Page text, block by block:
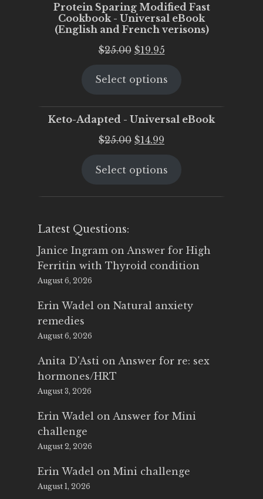
Protein Sparing Modified Fast
Cookbook - Universal eBook
(English and French verisons)
$25.00 Original
was:
$19.95Current
is:
Select options
Keto-Adapted - Universal eBook
$25.00 Original
was:
$14.99
is:
Select options
Latest Questions:
Janice Ingram on Answer for High
Ferritin with Thyroid condition
August 6, 2026
Erin Wadel on Natural anxiety
remedies
August 6, 2026
Anita D'Asti on Answer for re: sex
hormones/HRT
August 3, 2026
Erin Wadel on Answer for Mini
challenge
August 2, 2026
Erin Wadel on Mini challenge
August 1, 2026